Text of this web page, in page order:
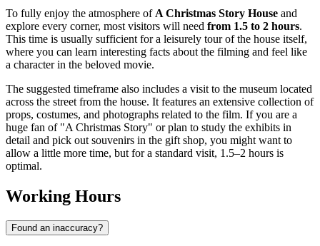
To fully enjoy the atmosphere of A Christmas Story House and
explore every corner, most visitors will need from 1.5 to 2 hours.
This time is usually sufficient for a leisurely tour of the house itself,
where you can learn interesting facts about the filming and feel like
a character in the beloved movie.
The suggested timeframe also includes a visit to the museum located
across the street from the house. It features an extensive collection of
props, costumes, and photographs related to the film. If you are a
huge fan of "A Christmas Story" or plan to study the exhibits in
detail and pick out souvenirs in the gift shop, you might want to
allow a little more time, but for a standard visit, 1.5–2 hours is
optimal.
Working Hours
Found an inaccuracy?